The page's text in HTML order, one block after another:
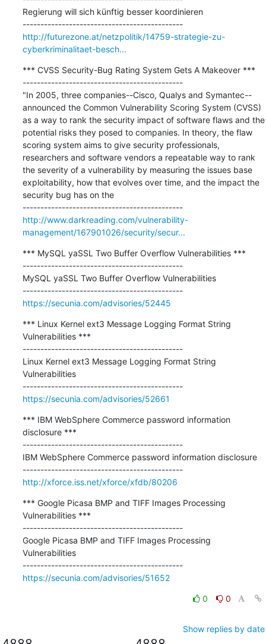
Regierung will sich künftig besser koordinieren
---------------------------------------------
http://futurezone.at/netzpolitik/14759-strategie-zu-
cyberkriminalitaet-besch...
*** CVSS Security-Bug Rating System Gets A Makeover ***
---------------------------------------------
"In 2005, three companies--Cisco, Qualys and Symantec--
announced the Common Vulnerability Scoring System (CVSS)
as a way to rank the security impact of software flaws and the
potential risks they posed to companies. In theory, the flaw
scoring system aims to give security professionals,
researchers and software vendors a repeatable way to rank
the severity of a vulnerability by measuring the issues base
exploitability, how that evolves over time, and the impact the
security bug has on the
---------------------------------------------
http://www.darkreading.com/vulnerability-
management/167901026/security/secur...
*** MySQL yaSSL Two Buffer Overflow Vulnerabilities ***
---------------------------------------------
MySQL yaSSL Two Buffer Overflow Vulnerabilities
---------------------------------------------
https://secunia.com/advisories/52445
*** Linux Kernel ext3 Message Logging Format String
Vulnerabilities ***
---------------------------------------------
Linux Kernel ext3 Message Logging Format String
Vulnerabilities
---------------------------------------------
https://secunia.com/advisories/52661
*** IBM WebSphere Commerce password information
disclosure ***
---------------------------------------------
IBM WebSphere Commerce password information disclosure
---------------------------------------------
http://xforce.iss.net/xforce/xfdb/80206
*** Google Picasa BMP and TIFF Images Processing
Vulnerabilities ***
---------------------------------------------
Google Picasa BMP and TIFF Images Processing
Vulnerabilities
---------------------------------------------
https://secunia.com/advisories/51652
0 0
Show replies by date